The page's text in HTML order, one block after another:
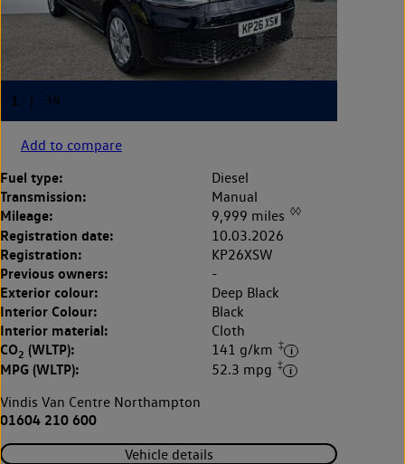
Add to compare
Fuel type: Diesel
Transmission: Manual
Mileage: 9,999 miles ◊◊
Registration date: 10.03.2026
Registration: KP26XSW
Previous owners: -
Exterior colour: Deep Black
Interior Colour: Black
Interior material: Cloth
CO2 (WLTP): 141 g/km ‡
MPG (WLTP): 52.3 mpg ‡
Vindis Van Centre Northampton
01604 210 600
Vehicle details